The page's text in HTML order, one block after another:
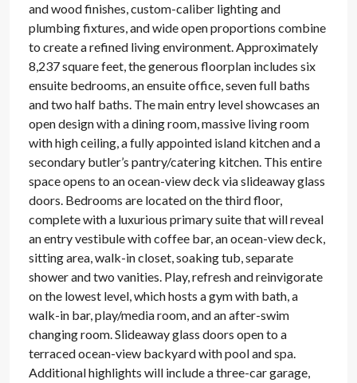
and wood finishes, custom-caliber lighting and
plumbing fixtures, and wide open proportions combine
to create a refined living environment. Approximately
8,237 square feet, the generous floorplan includes six
ensuite bedrooms, an ensuite office, seven full baths
and two half baths. The main entry level showcases an
open design with a dining room, massive living room
with high ceiling, a fully appointed island kitchen and a
secondary butler’s pantry/catering kitchen. This entire
space opens to an ocean-view deck via slideaway glass
doors. Bedrooms are located on the third floor,
complete with a luxurious primary suite that will reveal
an entry vestibule with coffee bar, an ocean-view deck,
sitting area, walk-in closet, soaking tub, separate
shower and two vanities. Play, refresh and reinvigorate
on the lowest level, which hosts a gym with bath, a
walk-in bar, play/media room, and an after-swim
changing room. Slideaway glass doors open to a
terraced ocean-view backyard with pool and spa.
Additional highlights will include a three-car garage,